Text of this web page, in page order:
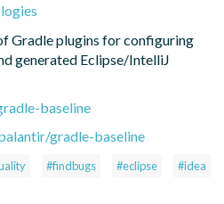
Gradle plugins for configuring
generated Eclipse/IntelliJ
baseline
gradle-baseline
#findbugs #eclipse #idea